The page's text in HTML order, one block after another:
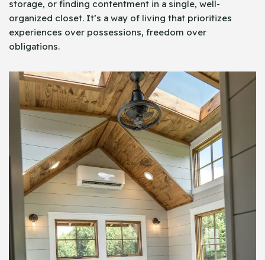
storage, or finding contentment in a single, well-
organized closet. It’s a way of living that prioritizes
experiences over possessions, freedom over
obligations.